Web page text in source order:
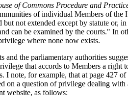
of Commons Procedure and
of individual Members of the
but not extended except by statute or, in
can be examined by the courts." In
where none now exists.
and the parliamentary authorities
that accords to Members a right
I note, for example, that at page 427
on a question of privilege dealing
website, as follows: